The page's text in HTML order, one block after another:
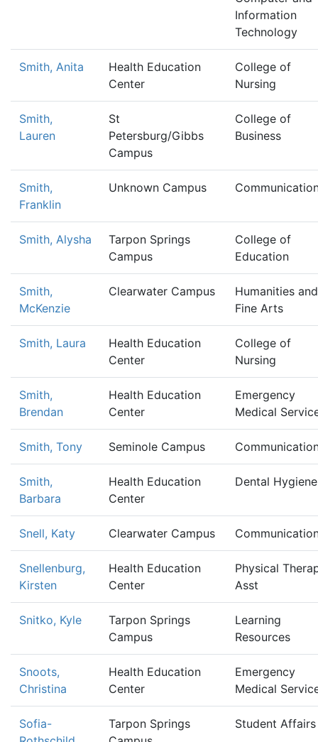
Information
Technology
Smith, Anita
Health Education
Center
College of
Nursing
Smith,
Lauren
St
Petersburg/Gibbs
Campus
College of
Business
Smith,
Franklin
Unknown Campus
Smith, Alysha
Tarpon Springs
Campus
College of
Education
Smith,
McKenzie
Clearwater Campus
Humanities and
Fine Arts
Smith, Laura
Health Education
Center
College of
Nursing
Smith,
Brendan
Health Education
Center
Emergency
Medical
Smith, Tony Seminole Campus
Smith,
Barbara
Health Education
Center
Dental Hygiene
Snell, Katy Clearwater Campus
Snellenburg,
Kirsten
Health Education
Center
Physical
Asst
Snitko, Kyle
Tarpon Springs
Campus
Learning
Resources
Snoots,
Christina
Health Education
Center
Emergency
Medical
Sofia-
Tarpon Springs
Student Affairs